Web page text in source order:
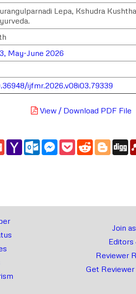
Lepa, Kshudra
May-June 2026
ijfmr.2026.v08i03.79339
View / Download PDF File
GmailYahoo
Mail
Outlook.com
Messenger
PocketReddit
Join
Editors
Reviewer
Get